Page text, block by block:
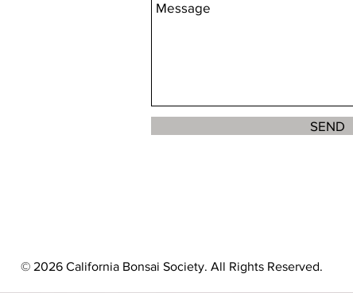
SEND
© 2026 California Bonsai Society. All Rights Reserved.